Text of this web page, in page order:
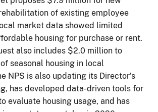
of existing employee
market data showed limited
housing for purchase or rent.
also includes $2.0 million to
seasonal housing in local
NPS is also updating its Director’s
has developed data-driven tools for
evaluate housing usage, and has